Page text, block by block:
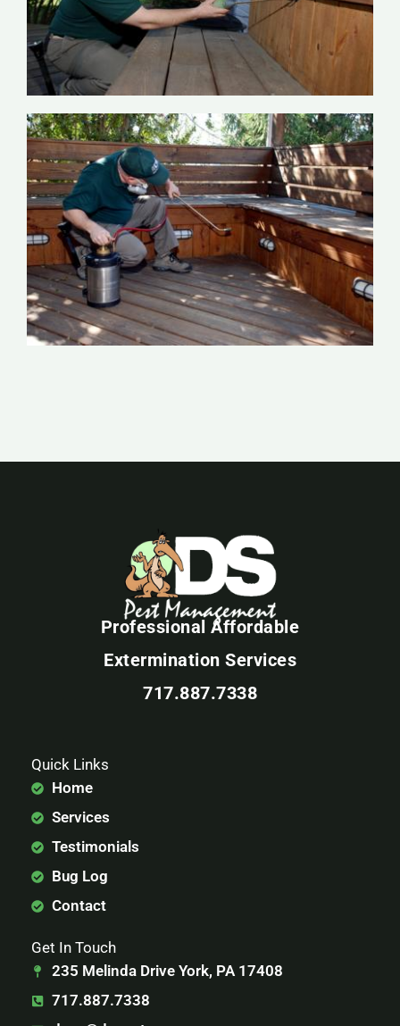
Professional Affordable
Extermination Services
717.887.7338
Quick Links
Home
Services
Testimonials
Bug Log
Contact
Get In Touch
235 Melinda Drive York, PA 17408
717.887.7338